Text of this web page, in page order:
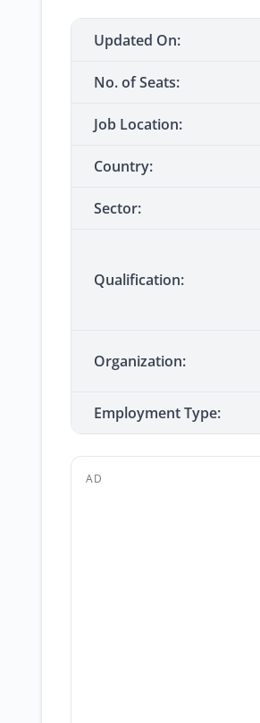
Updated On:
No. of Seats:
Job Location:
Country:
Sector:
Qualification:
Organization:
Employment Type:
AD